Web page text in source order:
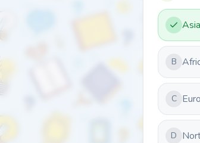
Asia
B
C
D